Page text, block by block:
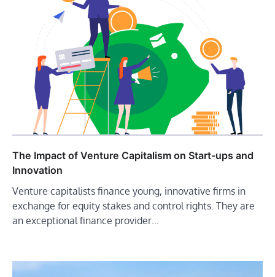
The Impact of Venture Capitalism on Start-ups and
Innovation
Venture capitalists finance young, innovative firms in
exchange for equity stakes and control rights. They are
an exceptional finance provider…